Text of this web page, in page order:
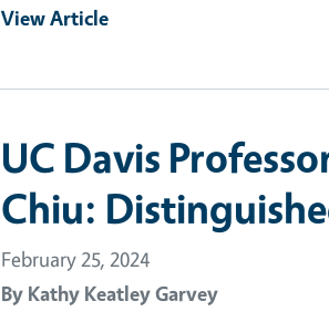
View Article
UC Davis
Chiu:
February 25, 2024
By Kathy Keatley Garvey